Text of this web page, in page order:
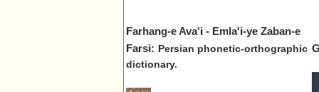
Farhang-e Ava'i - Emla'i-ye Zaban-e
Farsi: Persian phonetic-orthographic
dictionary.